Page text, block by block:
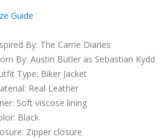
Guide
By: The Carrie Diaries
By: Austin Butler as Sebastian Kydd
Type: Biker Jacket
Real Leather
Soft viscose lining
Black
Zipper closure